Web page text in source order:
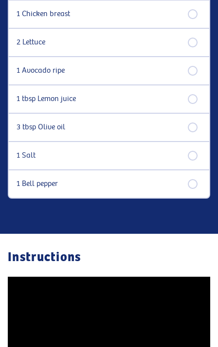
1 Chicken breast
2 Lettuce
1 Avocado ripe
1 tbsp Lemon juice
3 tbsp Olive oil
1 Salt
1 Bell pepper
Instructions